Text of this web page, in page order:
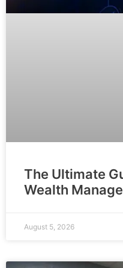
The Ultimate
Wealth
August 5, 2026